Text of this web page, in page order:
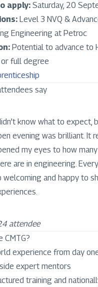
apply: Saturday, 20
Level 3 NVQ &
Engineering at Petroc
Potential to advance to
or full degree
say
know what to expect,
evening was brilliant. It
my eyes to how
are in engineering.
welcoming and happy to
attendee
CMTG?
experience from day
expert mentors
training and